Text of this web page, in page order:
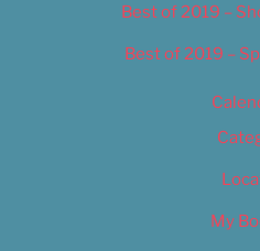
Best of 2019 –
Best of 2019 –
My